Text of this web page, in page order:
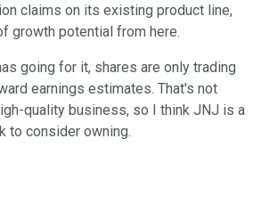
claims on its existing product line,
growth potential from here.
going for it, shares are only trading
earnings estimates. That's not
quality business, so I think JNJ is a
to consider owning.